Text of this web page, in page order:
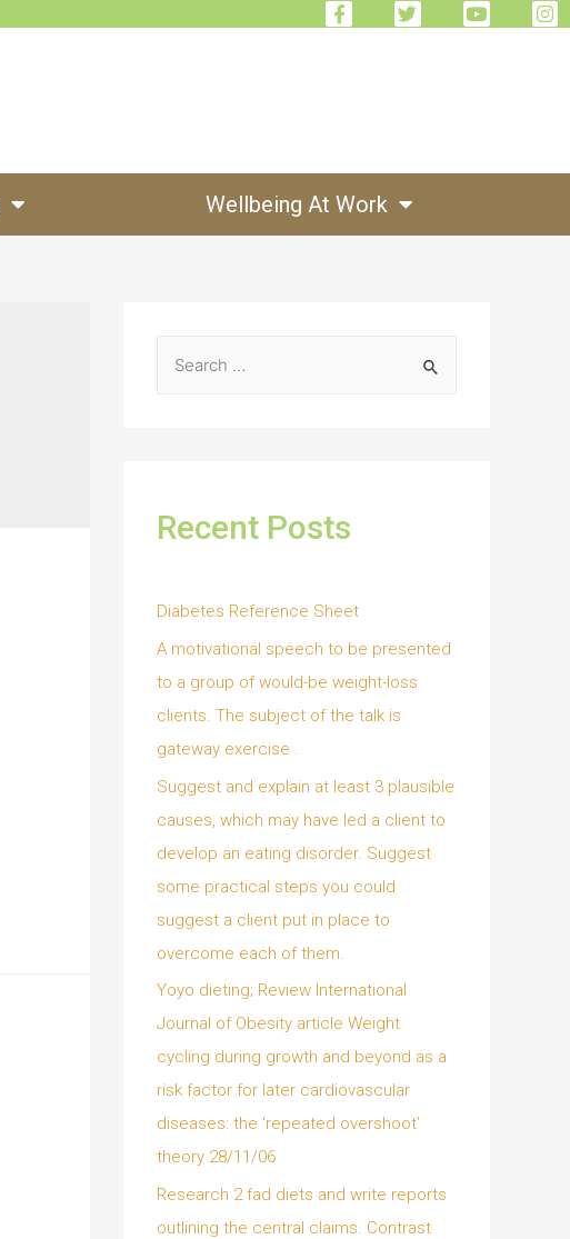
Wellbeing At Work
Recent Posts
Diabetes Reference Sheet
A motivational speech to be presented
to a group of would-be weight-loss
clients. The subject of the talk is
gateway exercise .
Suggest and explain at least 3 plausible
causes, which may have led a client to
develop an eating disorder. Suggest
some practical steps you could
suggest a client put in place to
overcome each of them.
Yoyo dieting; Review International
Journal of Obesity article Weight
cycling during growth and beyond as a
risk factor for later cardiovascular
diseases: the ‘repeated overshoot’
theory 28/11/06
Research 2 fad diets and write reports
outlining the central claims. Contrast